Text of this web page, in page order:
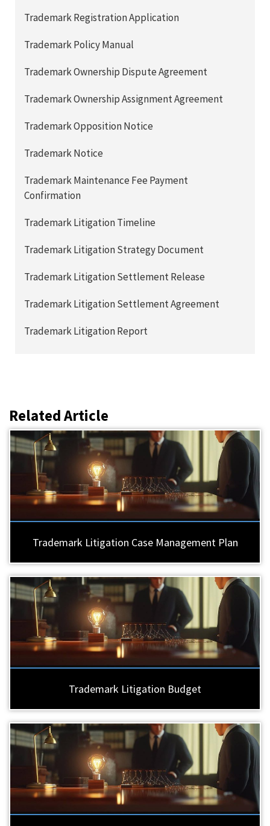
Trademark Registration Application
Trademark Policy Manual
Trademark Ownership Dispute Agreement
Trademark Ownership Assignment Agreement
Trademark Opposition Notice
Trademark Notice
Trademark Maintenance Fee Payment
Confirmation
Trademark Litigation Timeline
Trademark Litigation Strategy Document
Trademark Litigation Settlement Release
Trademark Litigation Settlement Agreement
Trademark Litigation Report
Related Article
Trademark Litigation Case Management Plan
Trademark Litigation Budget